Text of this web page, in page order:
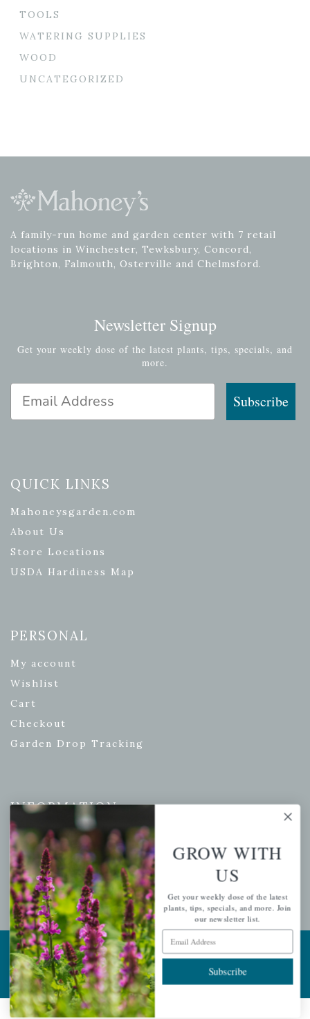
TOOLS
WATERING SUPPLIES
WOOD
UNCATEGORIZED
A family-run home and garden center with 7 retail
locations in Winchester, Tewksbury, Concord,
Brighton, Falmouth, Osterville and Chelmsford.
Newsletter Signup
Get your weekly dose of the latest plants, tips, specials, and
more.
Email Address
Subscribe
QUICK LINKS
Mahoneysgarden.com
About Us
Store Locations
USDA Hardiness Map
PERSONAL
My account
Wishlist
Cart
Checkout
Garden Drop Tracking
INFORMATION
Privacy Policy
Shipping & Return Policy
Help Center/FAQs
Contact Customer Service
Copyright © 2026 |Mahoney's Garden Centers
Developed by Ecomitize| All Rights Reserved
GROW WITH
US
Get your weekly dose of the latest
plants, tips, specials, and more. Join
our newsletter list.
Email Address
Subscribe